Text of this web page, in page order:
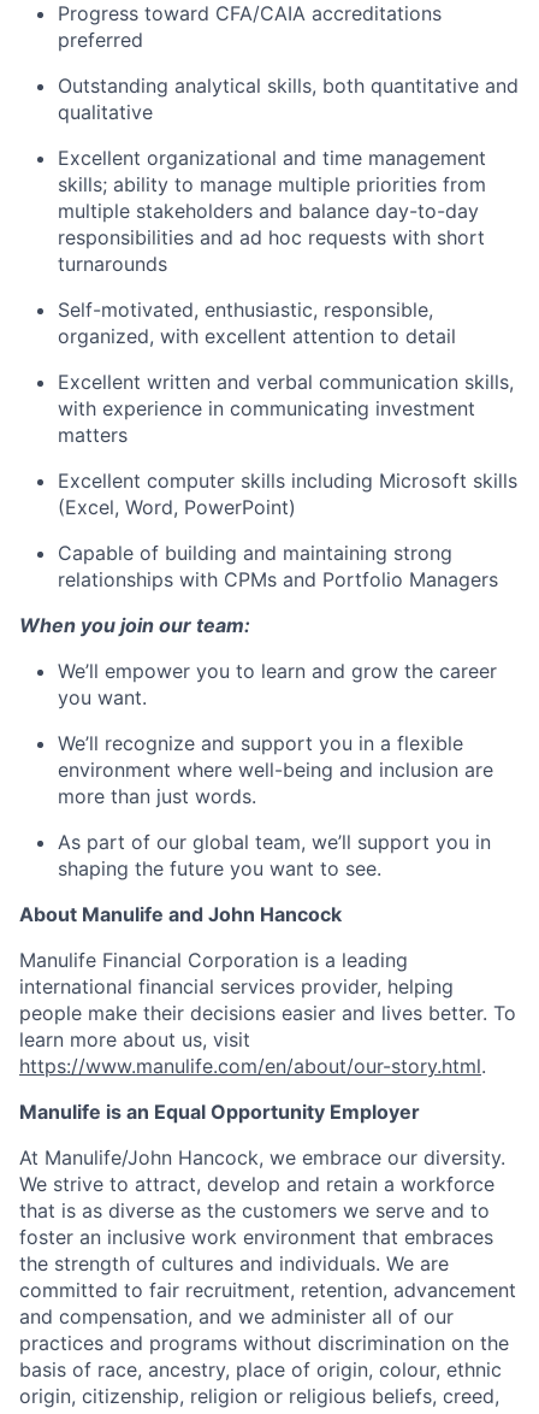
Progress toward CFA/CAIA accreditations
preferred
Outstanding analytical skills, both quantitative and
qualitative
Excellent organizational and time management
skills; ability to manage multiple priorities from
multiple stakeholders and balance day-to-day
responsibilities and ad hoc requests with short
turnarounds
Self-motivated, enthusiastic, responsible,
organized, with excellent attention to detail
Excellent written and verbal communication skills,
with experience in communicating investment
matters
Excellent computer skills including Microsoft skills
(Excel, Word, PowerPoint)
Capable of building and maintaining strong
relationships with CPMs and Portfolio Managers
When you join our team:
We’ll empower you to learn and grow the career
you want.
We’ll recognize and support you in a flexible
environment where well-being and inclusion are
more than just words.
As part of our global team, we’ll support you in
shaping the future you want to see.
About Manulife and John Hancock
Manulife Financial Corporation is a leading
international financial services provider, helping
people make their decisions easier and lives better. To
learn more about us, visit
https://www.manulife.com/en/about/our-story.html.
Manulife is an Equal Opportunity Employer
At Manulife/John Hancock, we embrace our diversity.
We strive to attract, develop and retain a workforce
that is as diverse as the customers we serve and to
foster an inclusive work environment that embraces
the strength of cultures and individuals. We are
committed to fair recruitment, retention, advancement
and compensation, and we administer all of our
practices and programs without discrimination on the
basis of race, ancestry, place of origin, colour, ethnic
origin, citizenship, religion or religious beliefs, creed,